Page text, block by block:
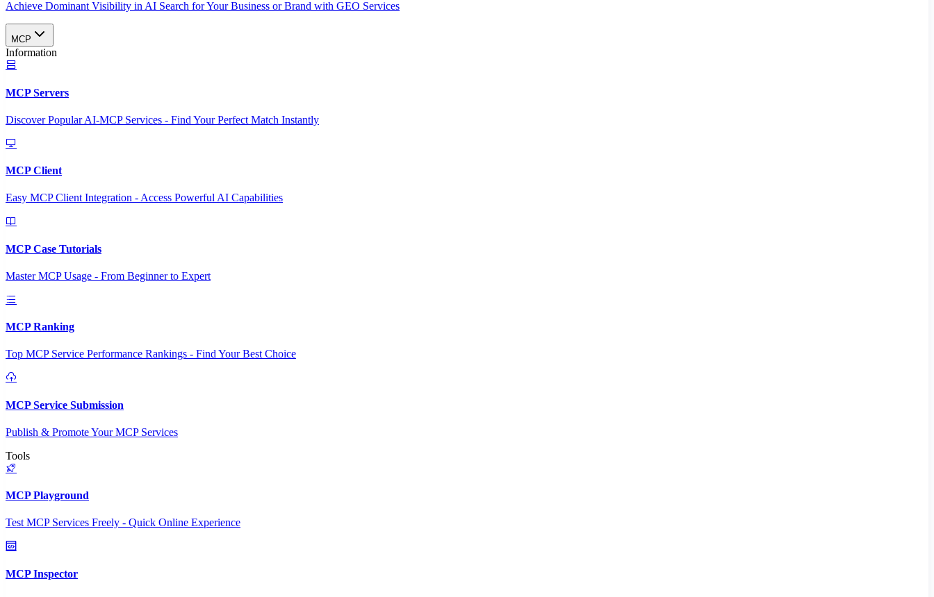
Achieve Dominant Visibility in AI Search for Your Business or Brand with GEO Services​
MCP
Information
MCP Servers
Discover Popular AI-MCP Services - Find Your Perfect Match Instantly
MCP Client
Easy MCP Client Integration - Access Powerful AI Capabilities
MCP Case Tutorials
Master MCP Usage - From Beginner to Expert
MCP Ranking
Top MCP Service Performance Rankings - Find Your Best Choice
MCP Service Submission
Publish & Promote Your MCP Services
Tools
MCP Playground
Test MCP Services Freely - Quick Online Experience
MCP Inspector